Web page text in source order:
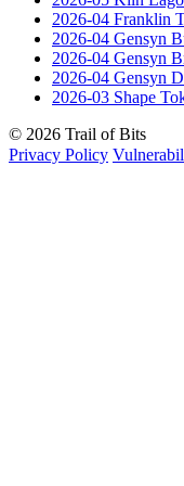
2026-04 Franklin
2026-04 Gensyn
2026-04 Gensyn
2026-04 Gensyn
2026-03 Shape
© 2026 Trail of Bits
Privacy Policy